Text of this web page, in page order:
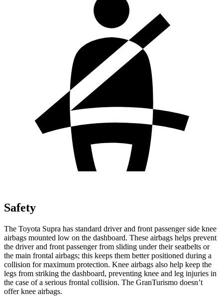
Safety
The Toyota Supra has standard driver and front passenger side knee
airbags mounted low on the dashboard. These airbags helps prevent
the driver and front passenger from sliding under their seatbelts or
the main frontal airbags; this keeps them better positioned during a
collision for maximum protection. Knee airbags also help keep the
legs from striking the dashboard, preventing knee and leg injuries in
the case of a serious frontal collision. The GranTurismo doesn’t
offer knee airbags.